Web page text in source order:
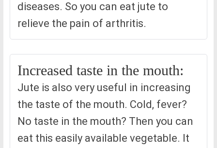
diseases. So you can eat jute to
relieve the pain of arthritis.
Increased taste in the mouth:
Jute is also very useful in increasing
the taste of the mouth. Cold, fever?
No taste in the mouth? Then you can
eat this easily available vegetable. It